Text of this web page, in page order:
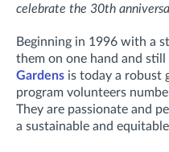
celebrate the 30th
Beginning in 1996 with a
them on one hand and still
Gardens is today a robust
program volunteers
They are passionate and
a sustainable and